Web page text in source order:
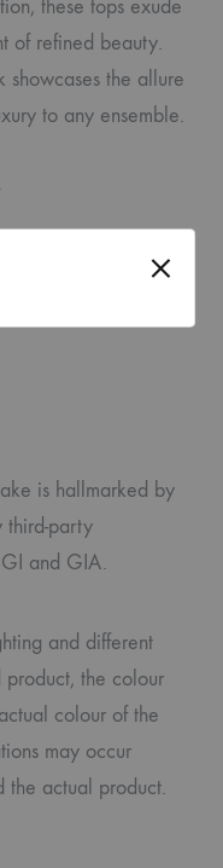
these tops exude
of refined beauty.
the allure
to any ensemble.
is hallmarked by
third-party
and GIA.
and different
the colour
colour of the
may occur
the actual product.